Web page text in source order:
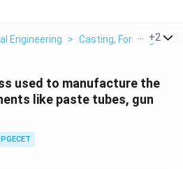
Engineering > Casting, Forming And
+2
used to manufacture the
like paste tubes, gun